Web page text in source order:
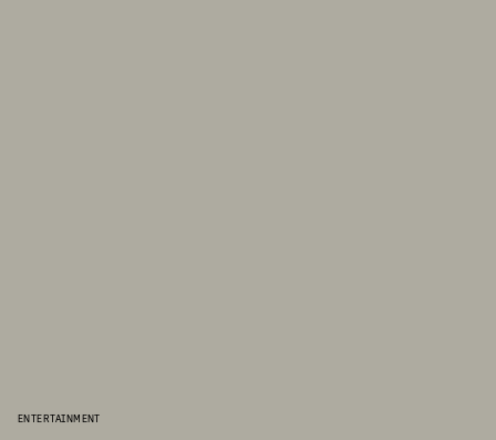
ENTERTAINMENT